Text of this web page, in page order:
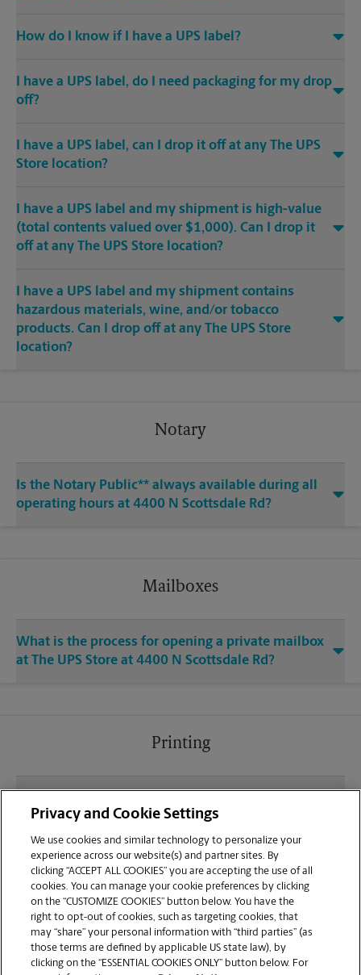
How do I know if I have a UPS label?
I have a UPS label, do I need packaging for my drop
off?
I have a UPS label, can I drop it off at any The UPS
Store location?
I have a UPS label and my shipment is high-value
(total contents valued over $1,000). Can I drop it
off at any The UPS Store location?
I have a UPS label and my shipment contains
hazardous materials, wine, and/or tobacco
products. Can I drop off at any The UPS Store
location?
Notary
Is the Notary Public** always available during all
operating hours at 4400 N Scottsdale Rd?
Mailboxes
What is the process for opening a private mailbox
at The UPS Store at 4400 N Scottsdale Rd?
Printing
sending documents for printing at your N
Scottsdale Rd location?
Can I get a print job finished (laminated, bound, or
stapled) on-site at 4400 N Scottsdale Rd?
Does this Scottsdale location handle large format
printing for banners, posters, or blueprints?
Privacy and Cookie Settings
We use cookies and similar technology to personalize your
experience across our website(s) and partner sites. By
clicking “ACCEPT ALL COOKIES” you are accepting the use of all
cookies. You can manage your cookie preferences by clicking
on the “CUSTOMIZE COOKIES” button below. You have the
right to opt-out of cookies, such as targeting cookies, that
may “share” your personal information with “third parties” (as
those terms are defined by applicable US state law), by
clicking on the “ESSENTIAL COOKIES ONLY” button below. For